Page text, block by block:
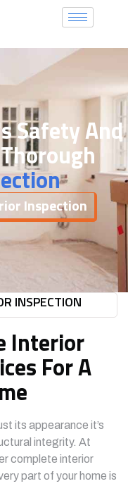
Safety And
Inspection
INSPECTION
Interior
For A
its appearance it’s
integrity. At
complete interior
part of your home is